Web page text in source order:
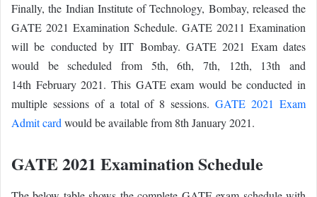
Finally, the Indian Institute of Technology, Bombay, released the
GATE 2021 Examination Schedule. GATE 20211 Examination
will be conducted by IIT Bombay. GATE 2021 Exam dates
would be scheduled from 5th, 6th, 7th, 12th, 13th and
14th February 2021. This GATE exam would be conducted in
multiple sessions of a total of 8 sessions.GATE 2021 Exam
Admit card would be available from 8th January 2021.
GATE 2021 Examination Schedule